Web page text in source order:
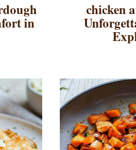
in
chicken